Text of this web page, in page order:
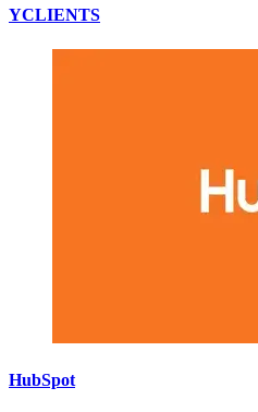
YCLIENTS
HubSpot